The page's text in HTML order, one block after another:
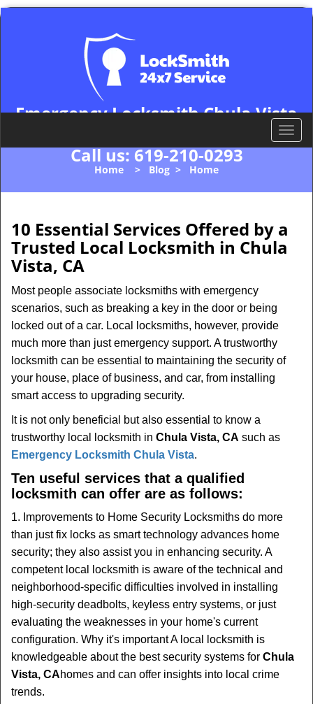
Emergency Locksmith Chula Vista
Call us:619-210-0293
T
o
l
n
a
v
n
Home > Blog > Home
10 Essential Services Offered by a
Trusted Local Locksmith in Chula
Vista, CA
Most people associate locksmiths with emergency
scenarios, such as breaking a key in the door or being
locked out of a car. Local locksmiths, however, provide
much more than just emergency support. A trustworthy
locksmith can be essential to maintaining the security of
your house, place of business, and car, from installing
smart access to upgrading security.
It is not only beneficial but also essential to know a
trustworthy local locksmith in Chula Vista, CA such as
Emergency Locksmith Chula Vista.
Ten useful services that a qualified
locksmith can offer are as follows:
1. Improvements to Home Security Locksmiths do more
than just fix locks as smart technology advances home
security; they also assist you in enhancing security. A
competent local locksmith is aware of the technical and
neighborhood-specific difficulties involved in installing
high-security deadbolts, keyless entry systems, or just
evaluating the weaknesses in your home's current
configuration. Why it's important A local locksmith is
knowledgeable about the best security systems for Chula
Vista, CAhomes and can offer insights into local crime
trends.